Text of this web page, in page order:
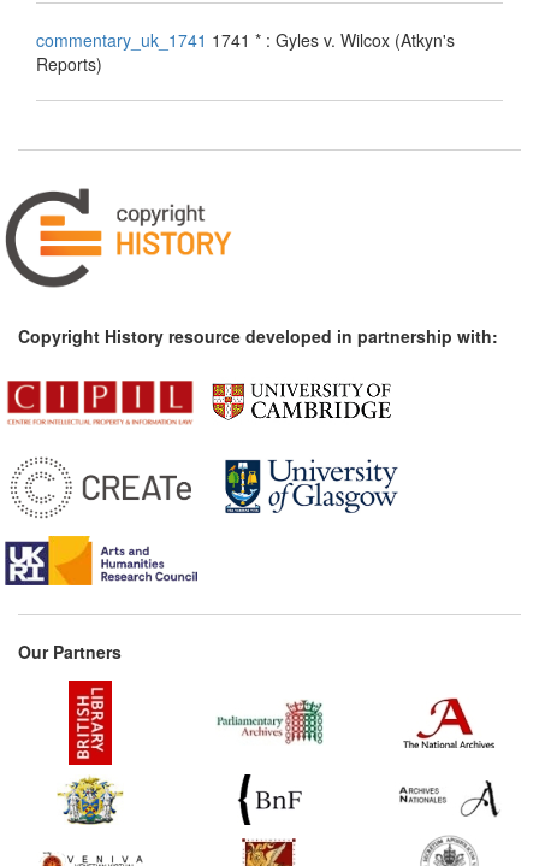
commentary_uk_1741 1741 * : Gyles v. Wilcox (Atkyn's
Reports)
Copyright History resource developed in partnership with:
Our Partners